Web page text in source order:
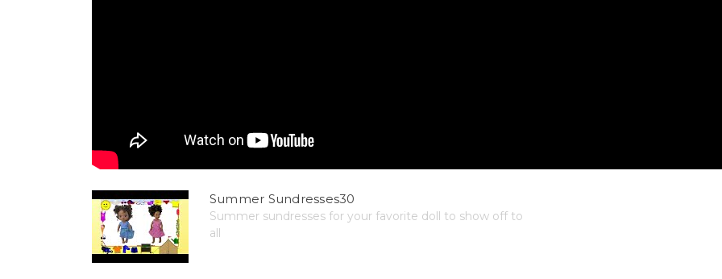
Summer Sundresses30
Summer sundresses for your favorite doll to show off to
all